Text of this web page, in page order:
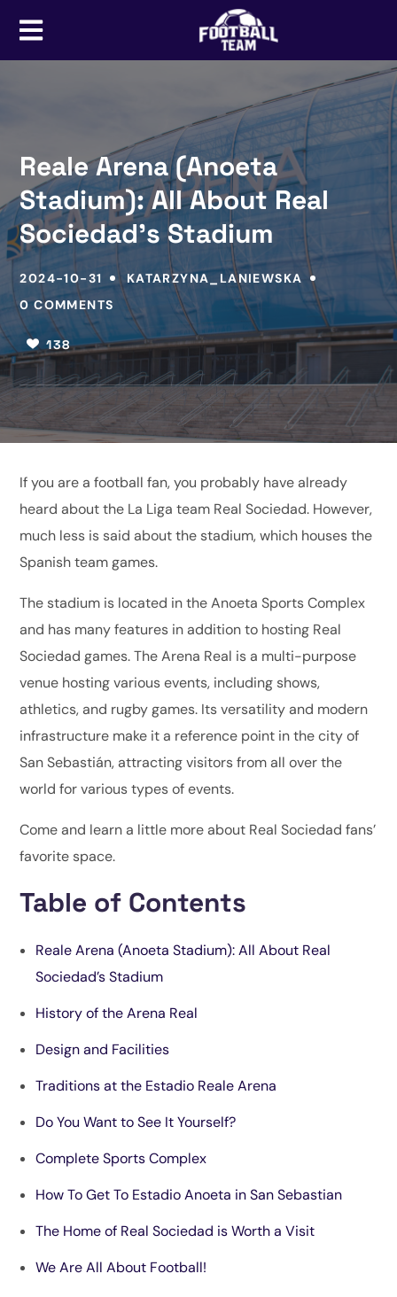
Reale Arena (Anoeta
Stadium): All About Real
Sociedad’s Stadium
2024-10-31
KATARZYNA_LANIEWSKA
0 COMMENTS
138
If you are a football fan, you probably have already
heard about the La Liga team Real Sociedad. However,
much less is said about the stadium, which houses the
Spanish team games.
The stadium is located in the Anoeta Sports Complex
and has many features in addition to hosting Real
Sociedad games. The Arena Real is a multi-purpose
venue hosting various events, including shows,
athletics, and rugby games. Its versatility and modern
infrastructure make it a reference point in the city of
San Sebastián, attracting visitors from all over the
world for various types of events.
Come and learn a little more about Real Sociedad fans’
favorite space.
Table of Contents
Reale Arena (Anoeta Stadium): All About Real
Sociedad’s Stadium
History of the Arena Real
Design and Facilities
Traditions at the Estadio Reale Arena
Do You Want to See It Yourself?
Complete Sports Complex
How To Get To Estadio Anoeta in San Sebastian
The Home of Real Sociedad is Worth a Visit
We Are All About Football!